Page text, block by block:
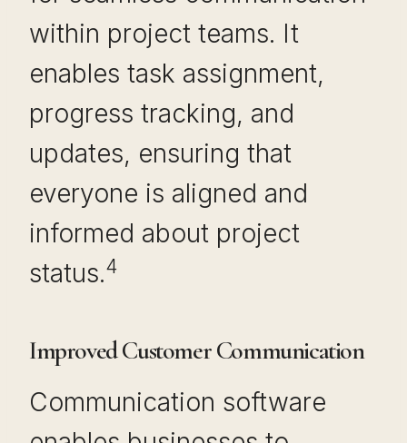
within project teams. It
enables task assignment,
progress tracking, and
updates, ensuring that
everyone is aligned and
informed about project
status.4
Improved Customer Communication
Communication software